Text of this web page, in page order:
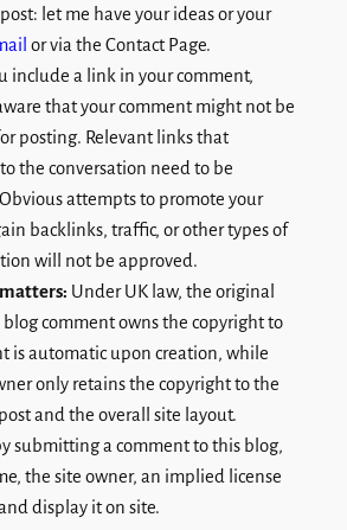
let me have your ideas or your
or via the Contact Page.
include a link in your comment,
that your comment might not be
posting. Relevant links that
the conversation need to be
attempts to promote your
backlinks, traffic, or other types of
will not be approved.
Under UK law, the original
comment owns the copyright to
is automatic upon creation, while
only retains the copyright to the
and the overall site layout.
submitting a comment to this blog,
the site owner, an implied license
display it on site.